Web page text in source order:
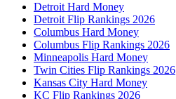
Detroit Hard Money
Detroit Flip Rankings 2026
Columbus Hard Money
Columbus Flip Rankings 2026
Minneapolis Hard Money
Twin Cities Flip Rankings 2026
Kansas City Hard Money
KC Flip Rankings 2026